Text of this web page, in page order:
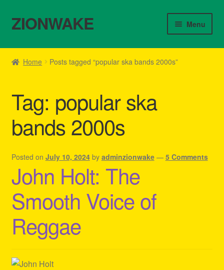
Skip
to
Skip
to
ZIONWAKE Menu
Home
Cart
Checkout
Contact Us – Outfit Ideas For Reggae Concert
Homepage Reggae Apparel
My account
Refund and Returns Policy
Reggae Artists Biography
Home Posts tagged “popular ska bands 2000s”
Tag: popular ska
bands 2000s
Posted on July 10, 2024 by adminzionwake — 5 Comments
John Holt: The
Smooth Voice of
Reggae